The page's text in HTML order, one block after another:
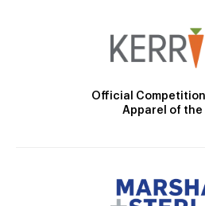
Official
Apparel of the